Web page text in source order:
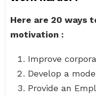
Here are 20 ways
motivation :
Improve
Develop a
Provide an